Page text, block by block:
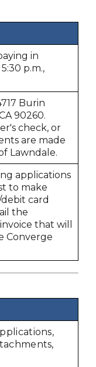
in
p.m.,
Burin
90260.
check, or
are made
Lawndale.
applications
to make
card
the
that will
Converge